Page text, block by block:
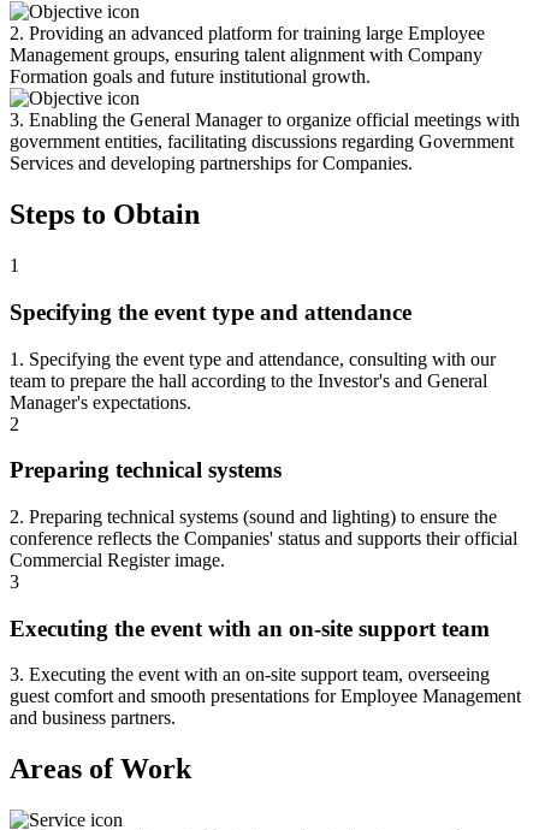
2. Providing an advanced platform for training large Employee
Management groups, ensuring talent alignment with Company
Formation goals and future institutional growth.
3. Enabling the General Manager to organize official meetings with
government entities, facilitating discussions regarding Government
Services and developing partnerships for Companies.
Steps to Obtain
1
Specifying the event type and attendance
1. Specifying the event type and attendance, consulting with our
team to prepare the hall according to the Investor's and General
Manager's expectations.
2
Preparing technical systems
2. Preparing technical systems (sound and lighting) to ensure the
conference reflects the Companies' status and supports their official
Commercial Register image.
3
Executing the event with an on-site support team
3. Executing the event with an on-site support team, overseeing
guest comfort and smooth presentations for Employee Management
and business partners.
Areas of Work